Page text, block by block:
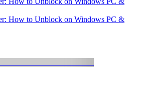
How to Unblock on Windows PC &